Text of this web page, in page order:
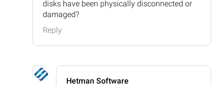
disks have been physically disconnected or
damaged?
Reply
Hetman Software